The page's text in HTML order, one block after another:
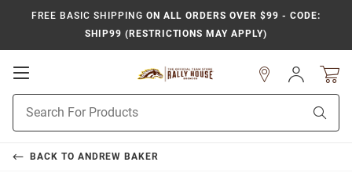
FREE BASIC SHIPPING ON ALL ORDERS OVER $99 - CODE:
SHIP99 (RESTRICTIONS MAY APPLY)
Open
Navigation
Search
Sign
In
BACK TO ANDREW BAKER